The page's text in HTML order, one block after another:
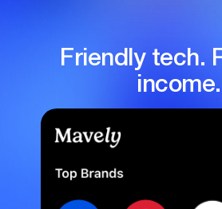
Friendly tech.
income.